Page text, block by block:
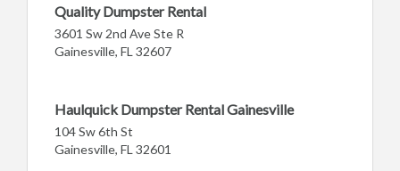
Quality Dumpster Rental
3601 Sw 2nd Ave Ste R
Gainesville, FL 32607
Haulquick Dumpster Rental Gainesville
104 Sw 6th St
Gainesville, FL 32601